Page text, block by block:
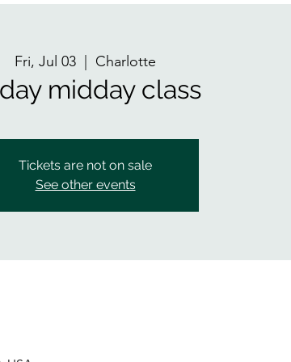
Fri, Jul 03 Charlotte
midday class
Tickets are not on sale
See other events